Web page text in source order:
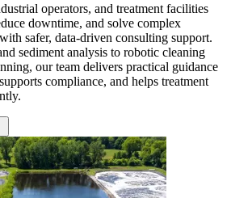
operators, and treatment facilities
downtime, and solve complex
safer, data-driven consulting support.
sediment analysis to robotic cleaning
our team delivers practical guidance
compliance, and helps treatment